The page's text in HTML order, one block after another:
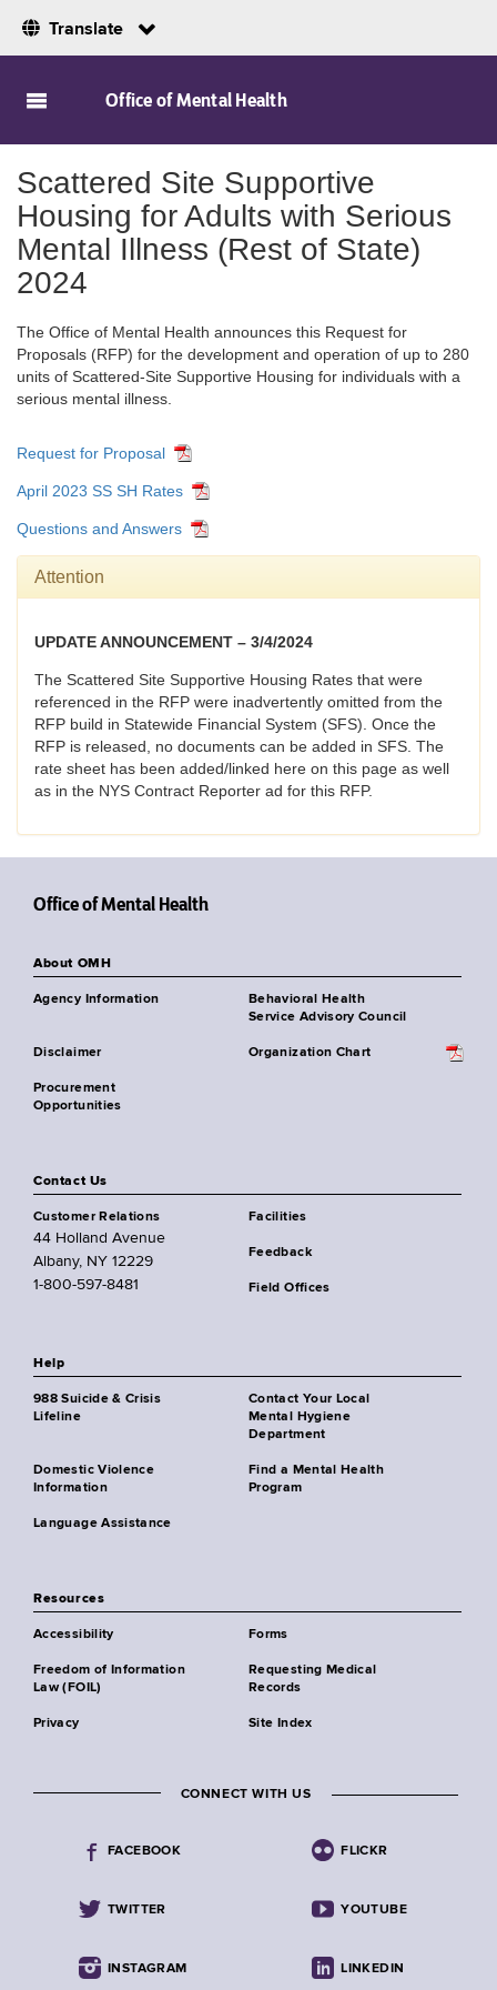
Translate
Office of Mental Health
Scattered Site Supportive
Housing for Adults with Serious
Mental Illness (Rest of State)
2024
The Office of Mental Health announces this Request for
Proposals (RFP) for the development and operation of up to 280
units of Scattered-Site Supportive Housing for individuals with a
serious mental illness.
Request for Proposal
April 2023 SS SH Rates
Questions and Answers
Attention
UPDATE ANNOUNCEMENT – 3/4/2024
The Scattered Site Supportive Housing Rates that were
referenced in the RFP were inadvertently omitted from the
RFP build in Statewide Financial System (SFS). Once the
RFP is released, no documents can be added in SFS. The
rate sheet has been added/linked here on this page as well
as in the NYS Contract Reporter ad for this RFP.
Office of Mental Health
About OMH
Agency Information
Behavioral Health
Service Advisory Council
Disclaimer Organization Chart
Procurement
Opportunities
Contact Us
Customer Relations
44 Holland Avenue
Albany, NY 12229
1-800-597-8481
Facilities
Feedback
Field Offices
Help
988 Suicide & Crisis
Lifeline
Contact Your Local
Mental Hygiene
Department
Domestic Violence
Information
Find a Mental Health
Program
Language Assistance
Resources
Accessibility Forms
Freedom of Information
Law (FOIL)
Requesting Medical
Records
Privacy Site Index
CONNECT WITH US
FACEBOOK FLICKR
TWITTER YOUTUBE
INSTAGRAM LINKEDIN